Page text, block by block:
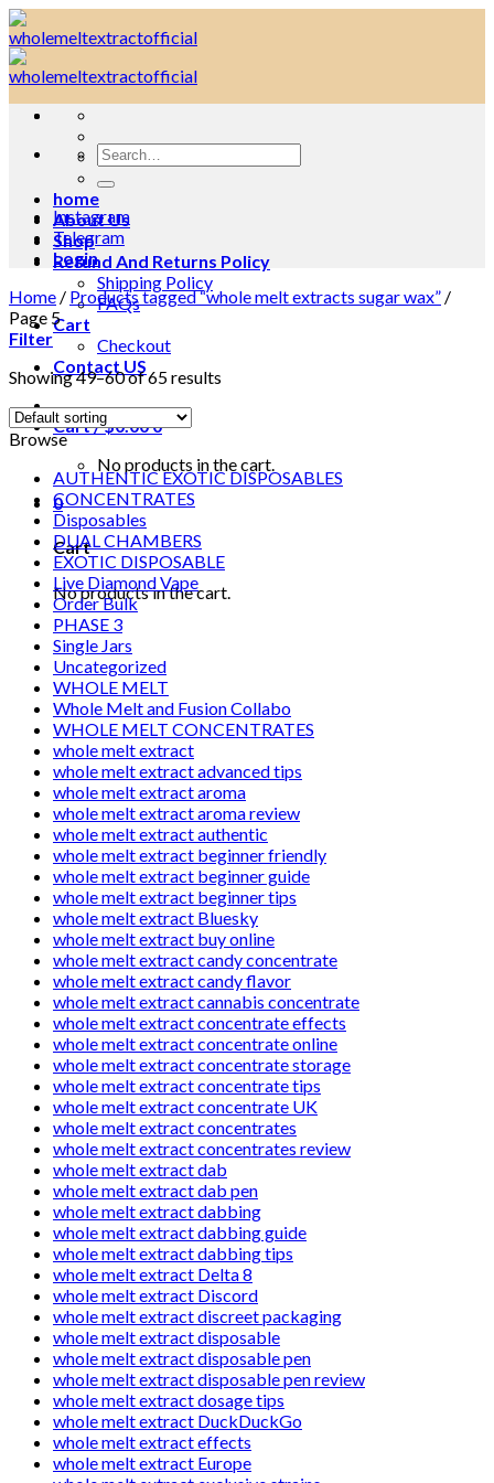
Skip
to
content
Search
for:
home
About Us
Shop
Refund And Returns Policy
Shipping Policy
FAQs
Cart
Checkout
Contact US
Cart /$0.000
No products in the cart.
0
Cart
No products in the cart.
Instagram
Telegram
Login
Home / Products tagged “whole melt extracts sugar wax” /
Page 5
Filter
Showing 49–60 of 65 results
Browse
AUTHENTIC EXOTIC DISPOSABLES
CONCENTRATES
Disposables
DUAL CHAMBERS
EXOTIC DISPOSABLE
Live Diamond Vape
Order Bulk
PHASE 3
Single Jars
Uncategorized
WHOLE MELT
Whole Melt and Fusion Collabo
WHOLE MELT CONCENTRATES
whole melt extract
whole melt extract advanced tips
whole melt extract aroma
whole melt extract aroma review
whole melt extract authentic
whole melt extract beginner friendly
whole melt extract beginner guide
whole melt extract beginner tips
whole melt extract Bluesky
whole melt extract buy online
whole melt extract candy concentrate
whole melt extract candy flavor
whole melt extract cannabis concentrate
whole melt extract concentrate effects
whole melt extract concentrate online
whole melt extract concentrate storage
whole melt extract concentrate tips
whole melt extract concentrate UK
whole melt extract concentrates
whole melt extract concentrates review
whole melt extract dab
whole melt extract dab pen
whole melt extract dabbing
whole melt extract dabbing guide
whole melt extract dabbing tips
whole melt extract Delta 8
whole melt extract Discord
whole melt extract discreet packaging
whole melt extract disposable
whole melt extract disposable pen
whole melt extract disposable pen review
whole melt extract dosage tips
whole melt extract DuckDuckGo
whole melt extract effects
whole melt extract Europe